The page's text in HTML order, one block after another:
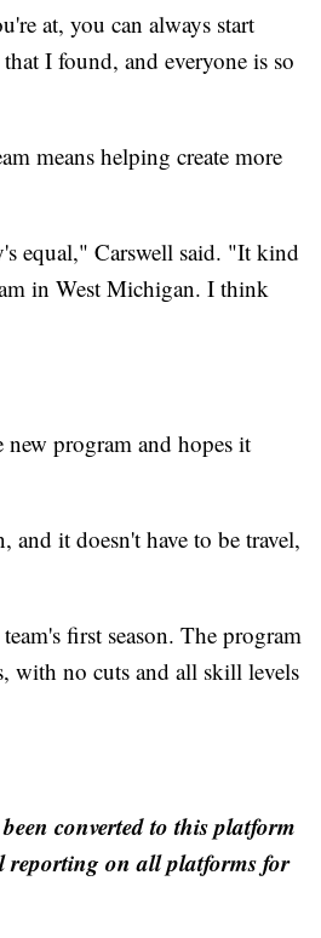
at, you can always start
I found, and everyone is so
means helping create more
equal," Carswell said. "It kind
in West Michigan. I think
program and hopes it
it doesn't have to be travel,
first season. The program
with no cuts and all skill levels
converted to this platform
reporting on all platforms for